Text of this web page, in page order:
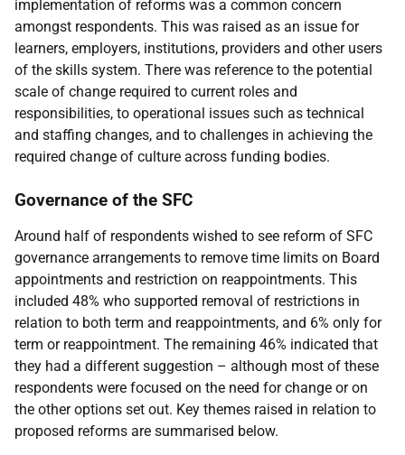
implementation of reforms was a common concern
amongst respondents. This was raised as an issue for
learners, employers, institutions, providers and other users
of the skills system. There was reference to the potential
scale of change required to current roles and
responsibilities, to operational issues such as technical
and staffing changes, and to challenges in achieving the
required change of culture across funding bodies.
Governance of the SFC
Around half of respondents wished to see reform of SFC
governance arrangements to remove time limits on Board
appointments and restriction on reappointments. This
included 48% who supported removal of restrictions in
relation to both term and reappointments, and 6% only for
term or reappointment. The remaining 46% indicated that
they had a different suggestion – although most of these
respondents were focused on the need for change or on
the other options set out. Key themes raised in relation to
proposed reforms are summarised below.